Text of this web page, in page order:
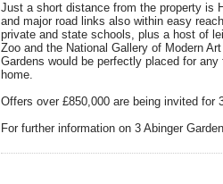
Just a short distance from the property is
and major road links also within easy
private and state schools, plus a host of
Zoo and the National Gallery of Modern
Gardens would be perfectly placed for
home.
Offers over £850,000 are being invited for
For further information on 3 Abinger